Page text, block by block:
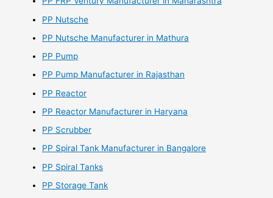
PP Nutsche
PP Nutsche Manufacturer in Mathura
PP Pump
PP Pump Manufacturer in Rajasthan
PP Reactor
PP Reactor Manufacturer in Haryana
PP Scrubber
PP Spiral Tank Manufacturer in Bangalore
PP Spiral Tanks
PP Storage Tank